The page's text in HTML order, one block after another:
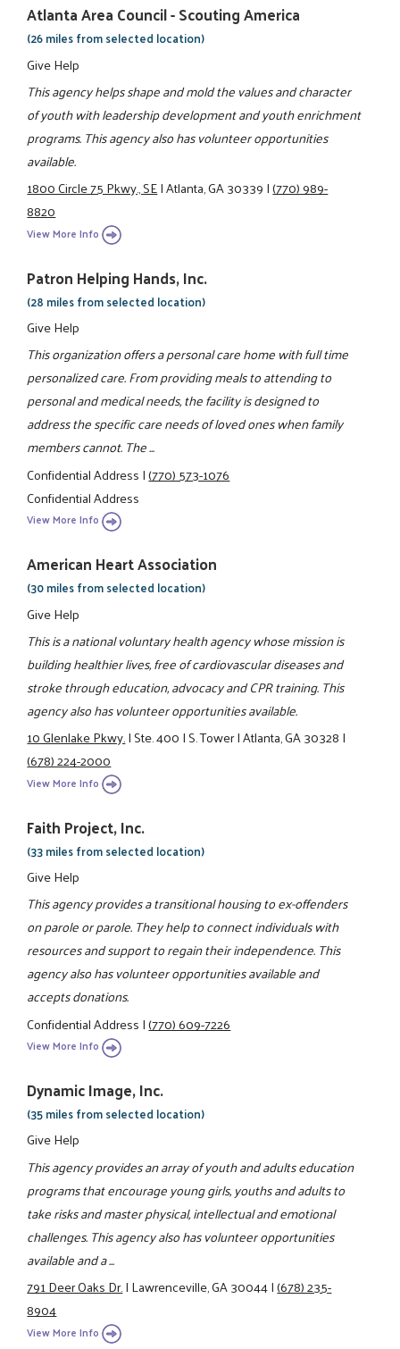
Atlanta Area Council - Scouting America
(26 miles from selected location)
Give Help
This agency helps shape and mold the values and character
of youth with leadership development and youth enrichment
programs. This agency also has volunteer opportunities
available.
1800 Circle 75 Pkwy., SE|Atlanta, GA 30339|(770) 989-
8820
View More Info
Patron Helping Hands, Inc.
(28 miles from selected location)
Give Help
This organization offers a personal care home with full time
personalized care. From providing meals to attending to
personal and medical needs, the facility is designed to
address the specific care needs of loved ones when family
members cannot. The ...
Confidential Address|(770) 573-1076
Confidential Address
View More Info
American Heart Association
(30 miles from selected location)
Give Help
This is a national voluntary health agency whose mission is
building healthier lives, free of cardiovascular diseases and
stroke through education, advocacy and CPR training. This
agency also has volunteer opportunities available.
10 Glenlake Pkwy.|Ste. 400|S. Tower|Atlanta, GA 30328|
(678) 224-2000
View More Info
Faith Project, Inc.
(33 miles from selected location)
Give Help
This agency provides a transitional housing to ex-offenders
on parole or parole. They help to connect individuals with
resources and support to regain their independence. This
agency also has volunteer opportunities available and
accepts donations.
Confidential Address|(770) 609-7226
View More Info
Dynamic Image, Inc.
(35 miles from selected location)
Give Help
This agency provides an array of youth and adults education
programs that encourage young girls, youths and adults to
take risks and master physical, intellectual and emotional
challenges. This agency also has volunteer opportunities
available and a ...
791 Deer Oaks Dr.|Lawrenceville, GA 30044|(678) 235-
8904
View More Info